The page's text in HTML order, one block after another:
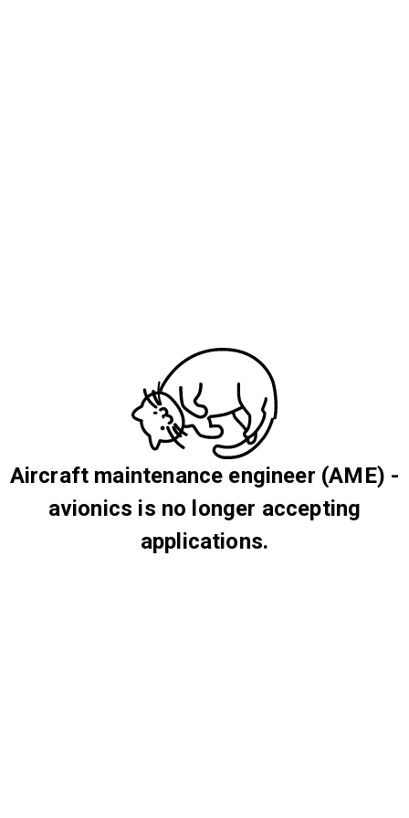
Aircraft maintenance engineer (AME) -
avionics is no longer accepting
applications.